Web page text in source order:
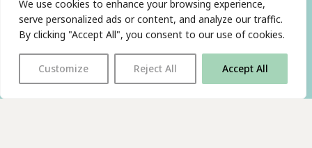
We use cookies to enhance your browsing experience,
serve personalized ads or content, and analyze our traffic.
By clicking "Accept All", you consent to our use of cookies.
Customize Reject All Accept All
JOIN OUR MAILING LIST
FACEBOOK
BLUESKYINSTAGRAM
YOUTUBE